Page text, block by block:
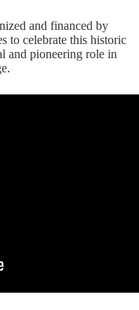
and financed by
to celebrate this historic
and pioneering role in